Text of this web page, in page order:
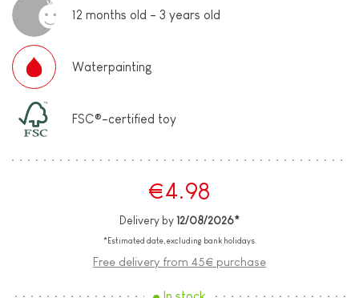
12 months old - 3 years old
Waterpainting
FSC®-certified toy
€4.98
Delivery by 12/08/2026*
*Estimated date, excluding bank holidays.
Free delivery from 45€ purchase